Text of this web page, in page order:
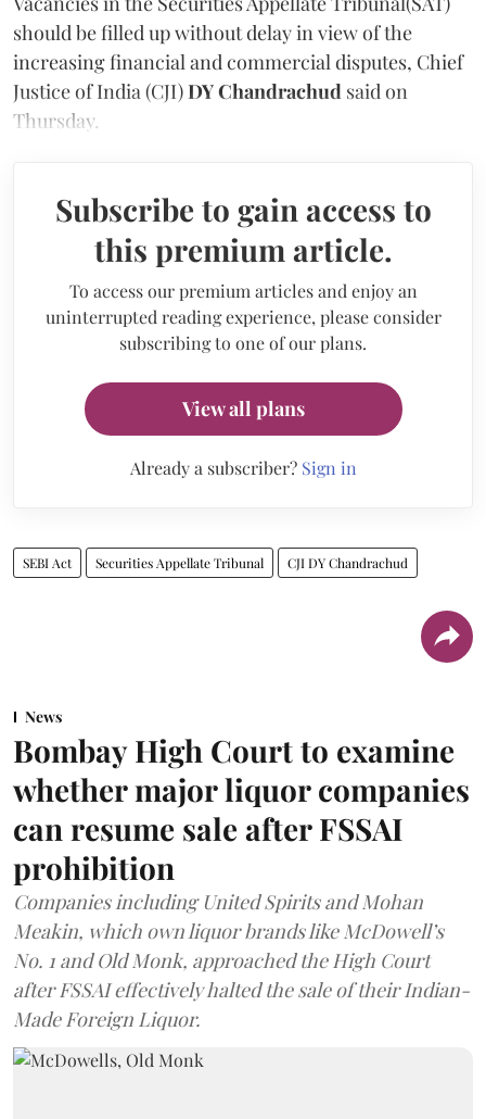
should be filled up without delay in view of the
increasing financial and commercial disputes, Chief
Justice of India (CJI)DY Chandrachud said on
Thursday.
Subscribe to gain access to
this premium article.
To access our premium articles and enjoy an
uninterrupted reading experience, please consider
subscribing to one of our plans.
View all plans
Already a subscriber? Sign in
SEBI Act Securities Appellate Tribunal CJI DY Chandrachud
News
Bombay High Court to examine
whether major liquor companies
can resume sale after FSSAI
prohibition
Companies including United Spirits and Mohan
Meakin, which own liquor brands like McDowell’s
No. 1 and Old Monk, approached the High Court
after FSSAI effectively halted the sale of their Indian-
Made Foreign Liquor.